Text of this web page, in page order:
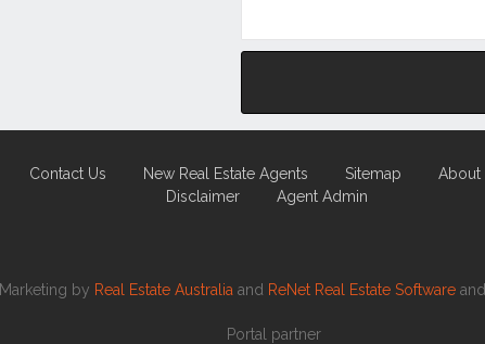
Contact Us New Real Estate Agents Sitemap About
Disclaimer
Agent Admin
Marketing by Real Estate Australia and ReNet Real Estate Software and
Portal partner